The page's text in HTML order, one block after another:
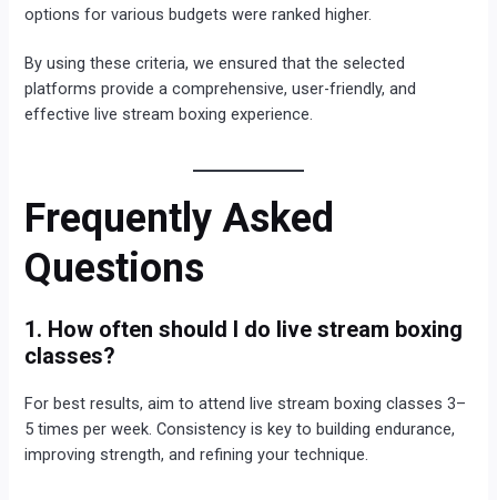
options for various budgets were ranked higher.
By using these criteria, we ensured that the selected
platforms provide a comprehensive, user-friendly, and
effective live stream boxing experience.
Frequently Asked
Questions
1. How often should I do live stream boxing
classes?
For best results, aim to attend live stream boxing classes 3–
5 times per week. Consistency is key to building endurance,
improving strength, and refining your technique.